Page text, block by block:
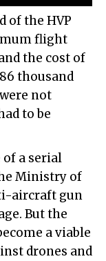
of the HVP
flight
the cost of
thousand
not
to be
of a serial
Ministry of
aircraft gun
But the
a viable
drones and